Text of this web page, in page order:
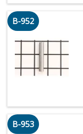
B-952
B-953